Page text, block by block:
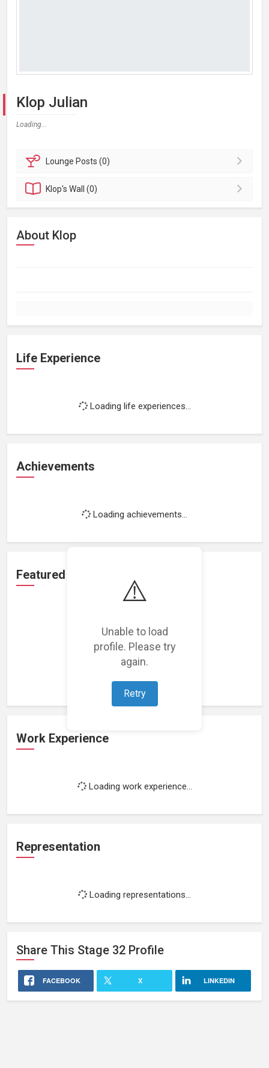
⚠️
Unable to load
profile. Please try
again.
Retry
Klop Julian
Loading...
Lounge Posts (0)
Klop'sWall (0)
About Klop
Life Experience
Loading life experiences...
Achievements
Loading achievements...
Featured Projects
Loading featured projects...
Work Experience
Loading work experience...
Representation
Loading representations...
Share This Stage 32 Profile
FACEBOOK X LINKEDIN